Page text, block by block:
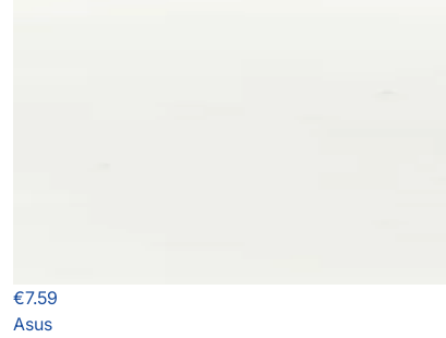
€7.59
Asus